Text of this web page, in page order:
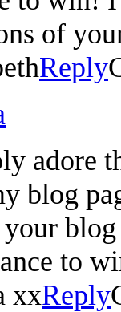
of
Reply
adore
blog
to
xxReply